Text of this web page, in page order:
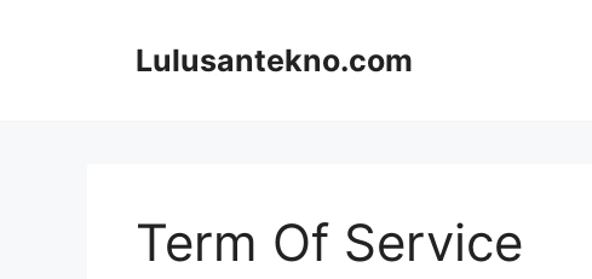
Lulusantekno.com
Term Of Service